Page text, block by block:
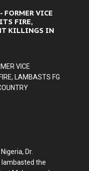
VICE
FIRE,
KILLINGS IN
VICE
LAMBASTS FG
Dr.
lambasted the